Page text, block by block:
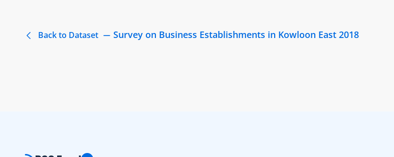
Back to Dataset Survey on Business Establishments in Kowloon East 2018